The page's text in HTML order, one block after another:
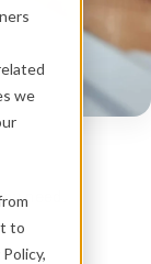
we
to
need.